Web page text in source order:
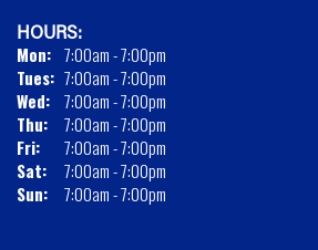
HOURS:
Mon: 7:00am - 7:00pm
Tues: 7:00am - 7:00pm
Wed: 7:00am - 7:00pm
Thu:
7:00am - 7:00pm
Fri:
7:00am - 7:00pm
Sat:
7:00am - 7:00pm
Sun:
7:00am - 7:00pm